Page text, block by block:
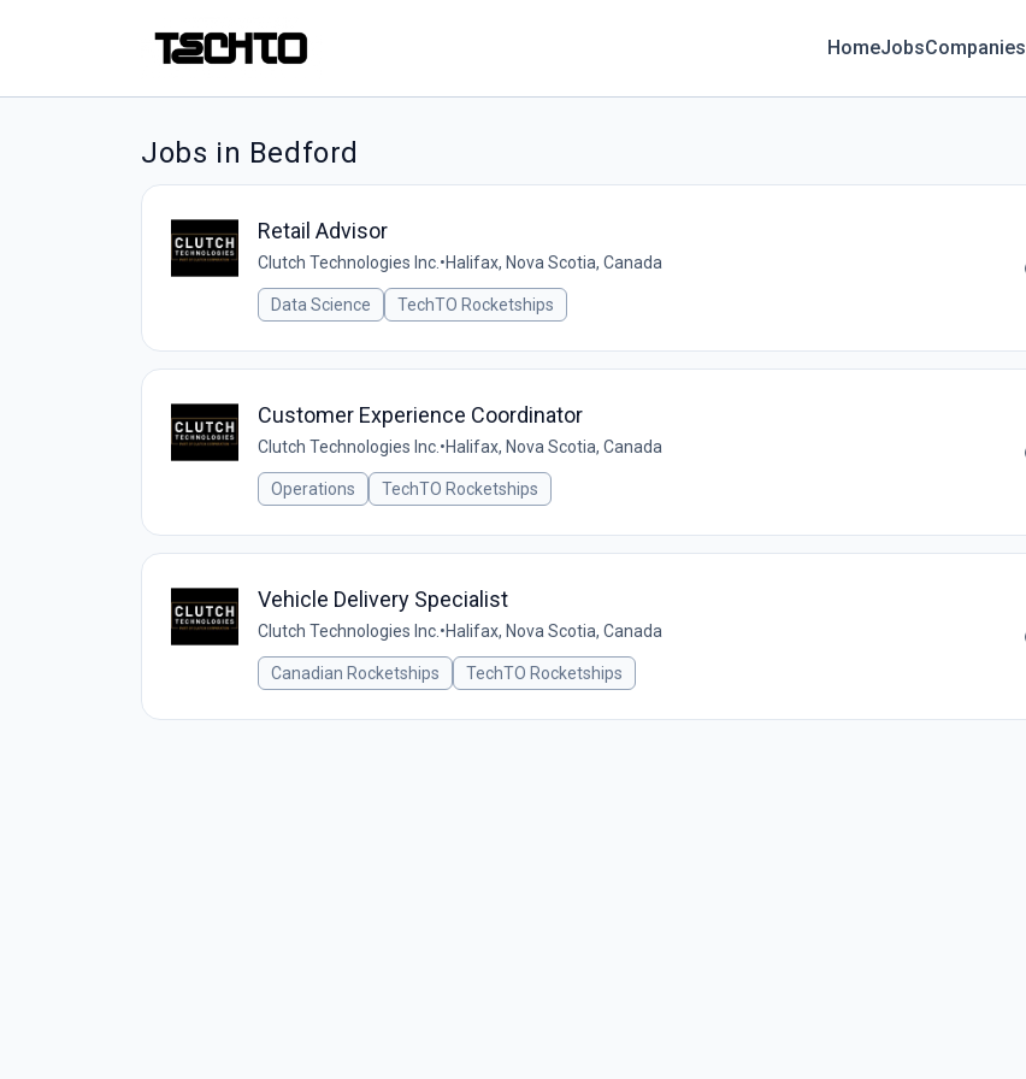
HomeJobsCompanies
Jobs in Bedford
Retail Advisor
Clutch Technologies Inc. •Halifax, Nova Scotia, Canada
Data Science TechTO Rocketships
Customer Experience Coordinator
Clutch Technologies Inc. •Halifax, Nova Scotia, Canada
Operations TechTO Rocketships
Vehicle Delivery Specialist
Clutch Technologies Inc. •Halifax, Nova Scotia, Canada
Canadian Rocketships TechTO Rocketships